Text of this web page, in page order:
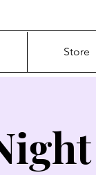
Store